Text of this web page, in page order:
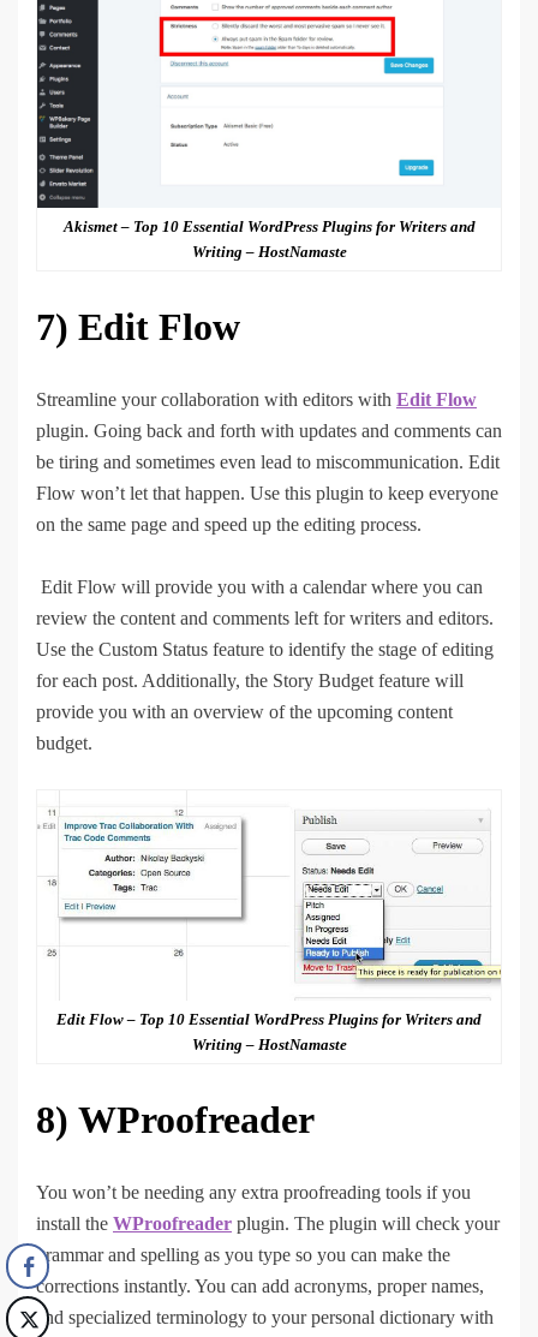
Akismet – Top 10 Essential WordPress Plugins for Writers and
Writing – HostNamaste
7) Edit Flow
Streamline your collaboration with editors with Edit Flow
plugin. Going back and forth with updates and comments can
be tiring and sometimes even lead to miscommunication. Edit
Flow won’t let that happen. Use this plugin to keep everyone
on the same page and speed up the editing process.
Edit Flow will provide you with a calendar where you can
review the content and comments left for writers and editors.
Use the Custom Status feature to identify the stage of editing
for each post. Additionally, the Story Budget feature will
provide you with an overview of the upcoming content
budget.
Edit Flow – Top 10 Essential WordPress Plugins for Writers and
Writing – HostNamaste
8) WProofreader
You won’t be needing any extra proofreading tools if you
install the WProofreader plugin. The plugin will check your
grammar and spelling as you type so you can make the
corrections instantly. You can add acronyms, proper names,
and specialized terminology to your personal dictionary with